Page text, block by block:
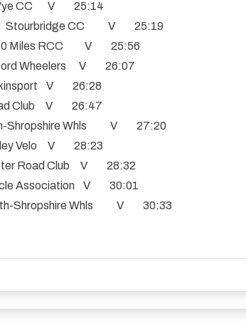
CC V 25:14
CC V 25:19
Miles RCC V 25:56
Wheelers V 26:07
V 26:28
Club V 26:47
Whls V 27:20
Velo V 28:23
Road Club V 28:32
Association V 30:01
Shropshire Whls V 30:33